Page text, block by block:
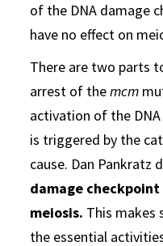
of the DNA damage
have no effect on
There are two parts
arrest of themcm
activation of the
is triggered by the
cause. Dan Pankratz
damage
meiosis. This makes
the essential